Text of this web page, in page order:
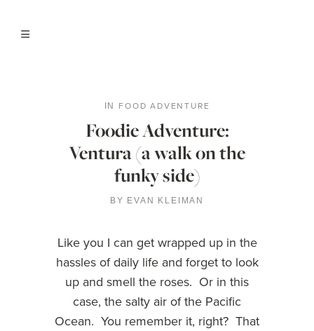
IN FOOD ADVENTURE
Foodie Adventure:
Ventura (a walk on the
funky side)
BY EVAN KLEIMAN
Like you I can get wrapped up in the
hassles of daily life and forget to look
up and smell the roses. Or in this
case, the salty air of the Pacific
Ocean. You remember it, right? That